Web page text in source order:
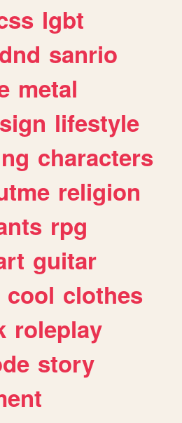
lgbt
dnd sanrio
metal
lifestyle
characters
religion
rpg
guitar
cool clothes
roleplay
story